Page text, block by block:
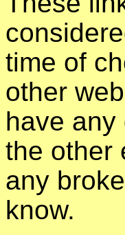
time of
other
have
the other
any
know.